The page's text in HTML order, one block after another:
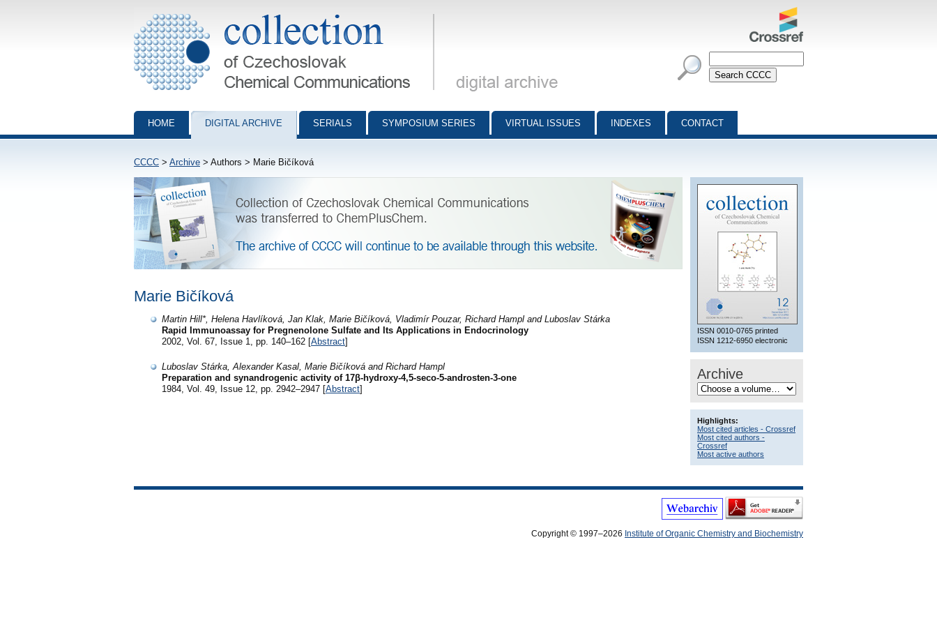
Collection of Czechoslovak Chemical Communications - digital archive
HOME DIGITAL ARCHIVE SERIALS SYMPOSIUM SERIES VIRTUAL ISSUES INDEXES CONTACT
CCCC > Archive > Authors > Marie Bičíková
ISSN 0010-0765 printed
ISSN 1212-6950 electronic
Archive
Highlights:
Most cited articles - Crossref
Most cited authors -
Crossref
Most active authors
Marie Bičíková
Martin Hill*, Helena Havlíková, Jan Klak, Marie Bičíková, Vladimír Pouzar, Richard Hampl and Luboslav Stárka
Rapid Immunoassay for Pregnenolone Sulfate and Its Applications in Endocrinology
2002, Vol. 67, Issue 1, pp. 140–162 [Abstract]
Luboslav Stárka, Alexander Kasal, Marie Bičíková and Richard Hampl
Preparation and synandrogenic activity of 17β-hydroxy-4,5-seco-5-androsten-3-one
1984, Vol. 49, Issue 12, pp. 2942–2947 [Abstract]
Copyright © 1997–2026 Institute of Organic Chemistry and Biochemistry